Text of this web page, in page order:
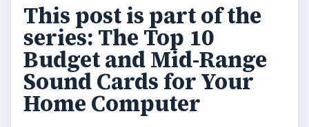
This post is part of the
series: The Top 10
Budget and Mid-Range
Sound Cards for Your
Home Computer